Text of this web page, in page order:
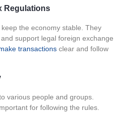
Regulations
keep the economy stable . They
and support legal foreign exchange
transactions clear and follow
various people and groups.
for following the rules.